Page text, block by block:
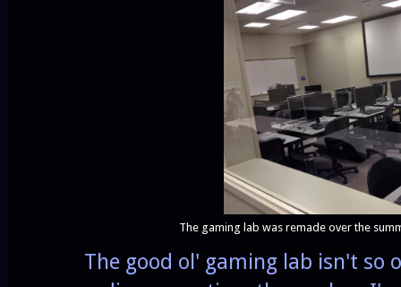
The gaming lab was remade over the
The good ol' gaming lab isn't so